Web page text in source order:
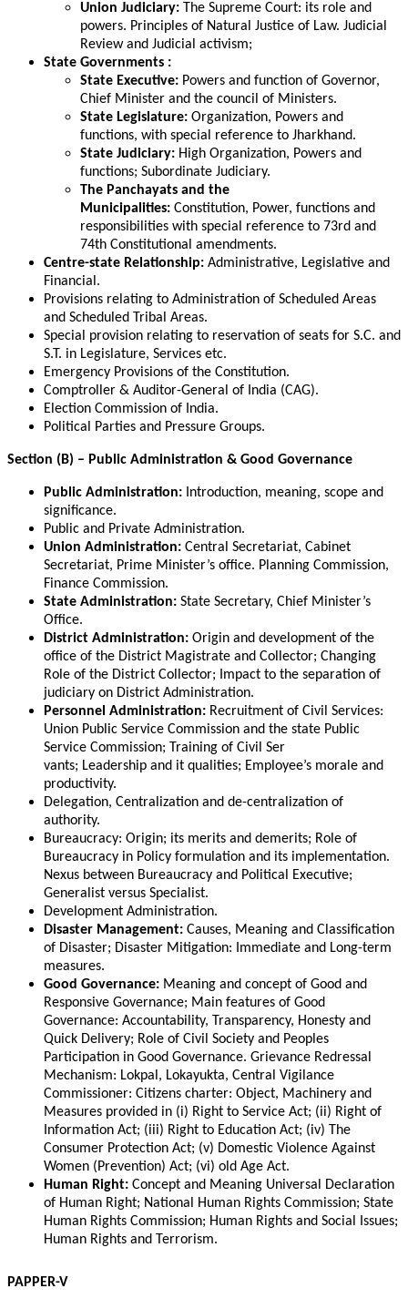
Union Judiciary: The Supreme Court: its role and
powers. Principles of Natural Justice of Law. Judicial
Review and Judicial activism;
State Governments :
State Executive: Powers and function of Governor,
Chief Minister and the council of Ministers.
State Legislature: Organization, Powers and
functions, with special reference to Jharkhand.
State Judiciary: High Organization, Powers and
functions; Subordinate Judiciary.
The Panchayats and the
Municipalities: Constitution, Power, functions and
responsibilities with special reference to 73rd and
74th Constitutional amendments.
Centre-state Relationship: Administrative, Legislative and
Financial.
Provisions relating to Administration of Scheduled Areas
and Scheduled Tribal Areas.
Special provision relating to reservation of seats for S.C. and
S.T. in Legislature, Services etc.
Emergency Provisions of the Constitution.
Comptroller & Auditor-General of India (CAG).
Election Commission of India.
Political Parties and Pressure Groups.
Section (B) – Public Administration & Good Governance
Public Administration: Introduction, meaning, scope and
significance.
Public and Private Administration.
Union Administration: Central Secretariat, Cabinet
Secretariat, Prime Minister’s office. Planning Commission,
Finance Commission.
State Administration: State Secretary, Chief Minister’s
Office.
District Administration: Origin and development of the
office of the District Magistrate and Collector; Changing
Role of the District Collector; Impact to the separation of
judiciary on District Administration.
Personnel Administration: Recruitment of Civil Services:
Union Public Service Commission and the state Public
Service Commission; Training of Civil Ser
vants; Leadership and it qualities; Employee’s morale and
productivity.
Delegation, Centralization and de-centralization of
authority.
Bureaucracy: Origin; its merits and demerits; Role of
Bureaucracy in Policy formulation and its implementation.
Nexus between Bureaucracy and Political Executive;
Generalist versus Specialist.
Development Administration.
Disaster Management: Causes, Meaning and Classification
of Disaster; Disaster Mitigation: Immediate and Long-term
measures.
Good Governance: Meaning and concept of Good and
Responsive Governance; Main features of Good
Governance: Accountability, Transparency, Honesty and
Quick Delivery; Role of Civil Society and Peoples
Participation in Good Governance. Grievance Redressal
Mechanism: Lokpal, Lokayukta, Central Vigilance
Commissioner: Citizens charter: Object, Machinery and
Measures provided in (i) Right to Service Act; (ii) Right of
Information Act; (iii) Right to Education Act; (iv) The
Consumer Protection Act; (v) Domestic Violence Against
Women (Prevention) Act; (vi) old Age Act.
Human Right: Concept and Meaning Universal Declaration
of Human Right; National Human Rights Commission; State
Human Rights Commission; Human Rights and Social Issues;
Human Rights and Terrorism.
PAPPER-V